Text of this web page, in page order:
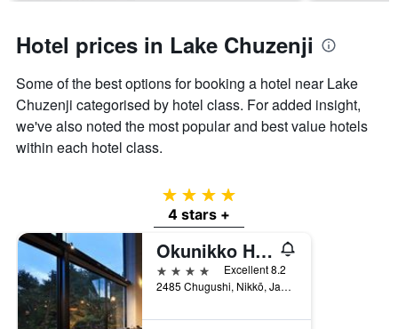
Hotel prices in Lake Chuzenji
Some of the best options for booking a hotel near Lake
Chuzenji categorised by hotel class. For added insight,
we've also noted the most popular and best value hotels
within each hotel class.
4 stars
4 stars +
Okunikko Hotel Shikisai
4 stars
Excellent 8.2
2485 Chugushi, Nikkō, Japan